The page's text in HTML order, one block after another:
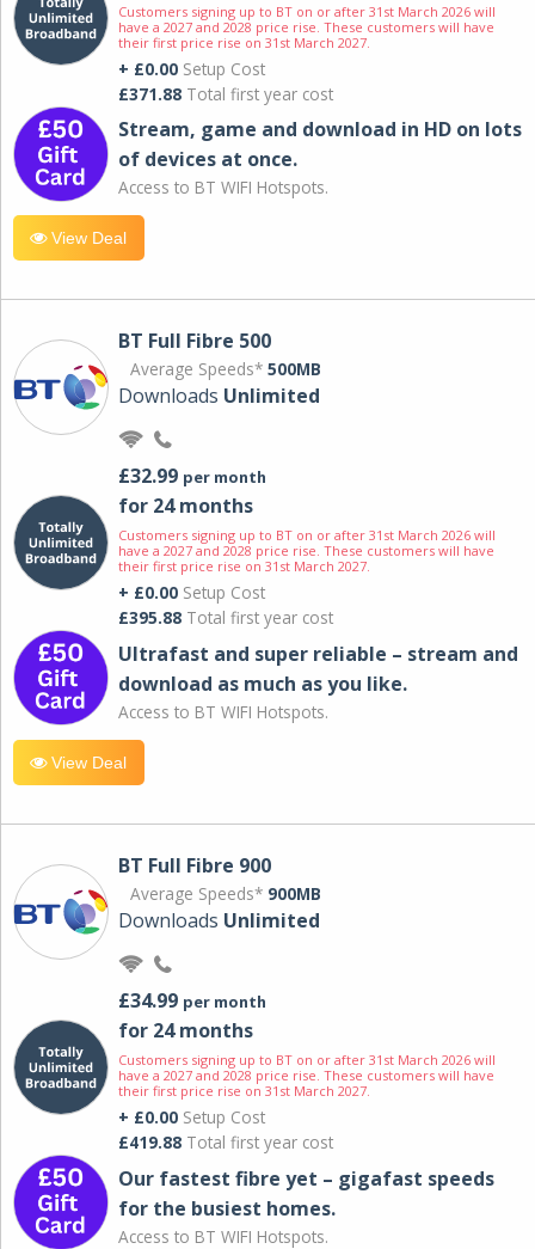
Customers signing up to BT on or after 31st March 2026 will
have a 2027 and 2028 price rise. These customers will have
their first price rise on 31st March 2027.
+ £0.00 Setup Cost
£371.88 Total first year cost
Stream, game and download in HD on lots
of devices at once.
Access to BT WIFI Hotspots.
View Deal
BT Full Fibre 500
Average Speeds* 500MB
Downloads Unlimited
£32.99 per month
for 24 months
Customers signing up to BT on or after 31st March 2026 will
have a 2027 and 2028 price rise. These customers will have
their first price rise on 31st March 2027.
+ £0.00 Setup Cost
£395.88 Total first year cost
Ultrafast and super reliable – stream and
download as much as you like.
Access to BT WIFI Hotspots.
View Deal
BT Full Fibre 900
Average Speeds* 900MB
Downloads Unlimited
£34.99 per month
for 24 months
Customers signing up to BT on or after 31st March 2026 will
have a 2027 and 2028 price rise. These customers will have
their first price rise on 31st March 2027.
+ £0.00 Setup Cost
£419.88 Total first year cost
Our fastest fibre yet – gigafast speeds
for the busiest homes.
Access to BT WIFI Hotspots.